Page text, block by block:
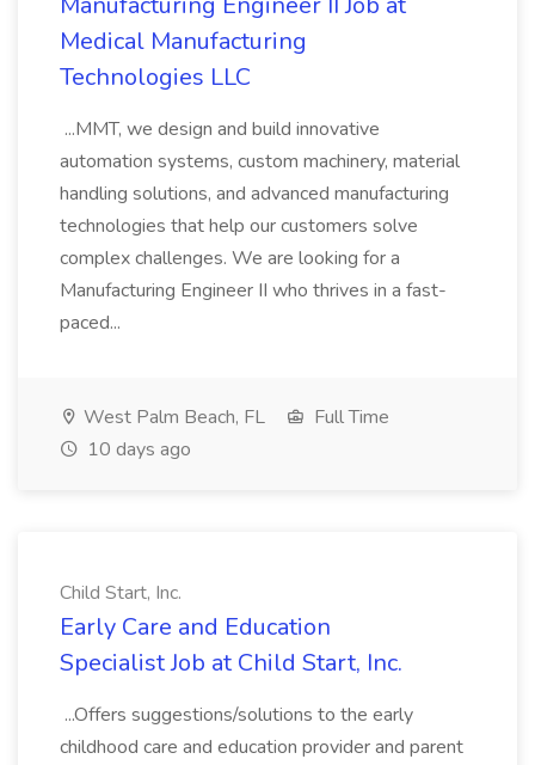
Medical Manufacturing
Technologies LLC
...MMT, we design and build innovative
automation systems, custom machinery, material
handling solutions, and advanced manufacturing
technologies that help our customers solve
complex challenges. We are looking for a
Manufacturing Engineer II who thrives in a fast-
paced...
West Palm Beach, FL
Full Time
10 days ago
Child Start, Inc.
Early Care and Education
Specialist Job at Child Start, Inc.
...Offers suggestions/solutions to the early
childhood care and education provider and parent